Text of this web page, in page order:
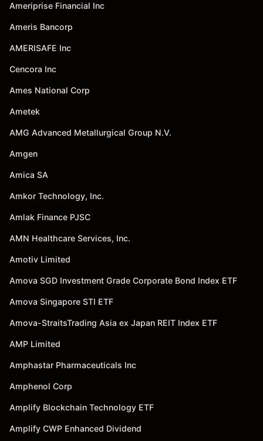
Ameriprise Financial Inc
Ameris Bancorp
AMERISAFE Inc
Cencora Inc
Ames National Corp
Ametek
AMG Advanced Metallurgical Group N.V.
Amgen
Amica SA
Amkor Technology, Inc.
Amlak Finance PJSC
AMN Healthcare Services, Inc.
Amotiv Limited
Amova SGD Investment Grade Corporate Bond Index ETF
Amova Singapore STI ETF
Amova-StraitsTrading Asia ex Japan REIT Index ETF
AMP Limited
Amphastar Pharmaceuticals Inc
Amphenol Corp
Amplify Blockchain Technology ETF
Amplify CWP Enhanced Dividend